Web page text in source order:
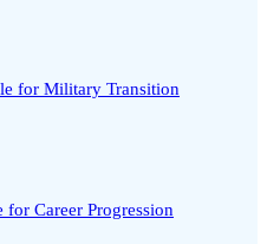
for Military Transition
Career Progression